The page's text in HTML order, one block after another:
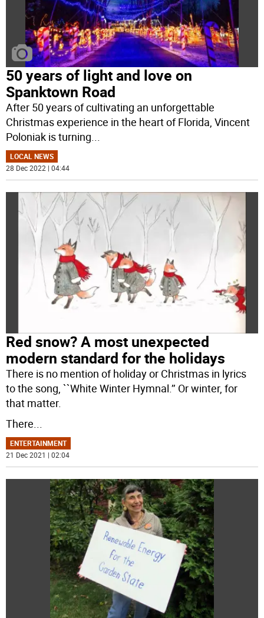
50 years of light and love on
Spanktown Road
After 50 years of cultivating an unforgettable
Christmas experience in the heart of Florida, Vincent
Poloniak is turning...
LOCAL NEWS
28 Dec 2022 | 04:44
Red snow? A most unexpected
modern standard for the holidays
There is no mention of holiday or Christmas in lyrics
to the song, ``White Winter Hymnal.’’ Or winter, for
that matter.
There...
ENTERTAINMENT
21 Dec 2021 | 02:04